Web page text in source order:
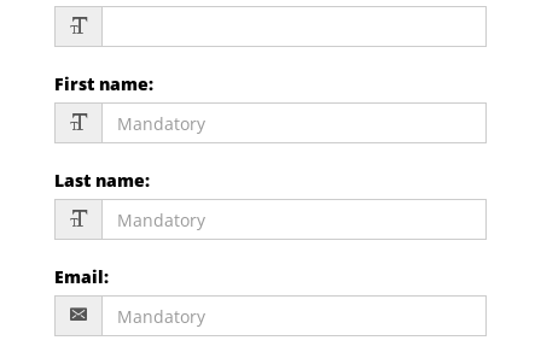
First name:
Last name:
Email: